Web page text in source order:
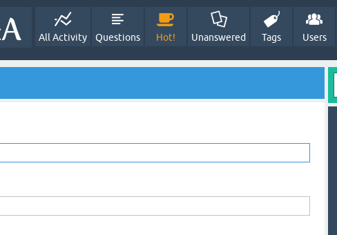
All Activity Questions Hot! Unanswered Tags Users